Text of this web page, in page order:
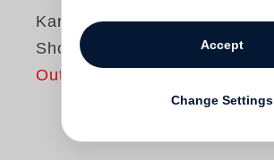
Karl Lagerfeld
Shopping Center
Out of print
Accept
Change Settings